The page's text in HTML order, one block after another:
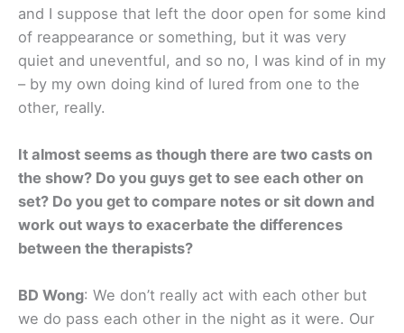
and I suppose that left the door open for some kind
of reappearance or something, but it was very
quiet and uneventful, and so no, I was kind of in my
– by my own doing kind of lured from one to the
other, really.
It almost seems as though there are two casts on
the show? Do you guys get to see each other on
set? Do you get to compare notes or sit down and
work out ways to exacerbate the differences
between the therapists?
BD Wong: We don’t really act with each other but
we do pass each other in the night as it were. Our